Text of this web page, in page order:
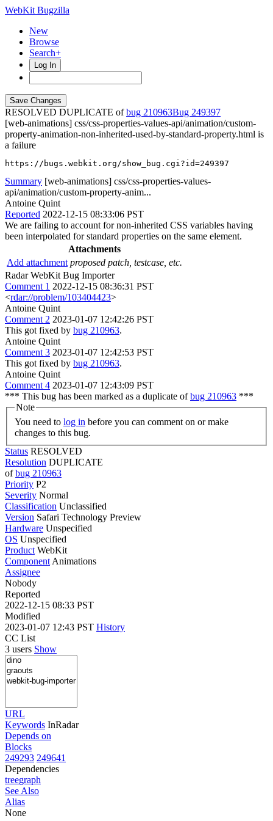
WebKit Bugzilla
New
Browse
Search+
Log In
RESOLVED DUPLICATE ofbug 210963
249397
[web-animations] css/css-properties-values-api/animation/custom-
property-animation-non-inherited-used-by-standard-property.html is
a failure
https://bugs.webkit.org/show_bug.cgi?id=249397
Summary [web-animations] css/css-properties-values-
api/animation/custom-property-anim...
Antoine Quint
Reported 2022-12-15 08:33:06 PST
We are failing to account for non-inherited CSS variables having
been interpolated for standard properties on the same element.
Attachments
Add attachment proposed patch, testcase, etc.
Radar WebKit Bug Importer
Comment 1 2022-12-15 08:36:31 PST
<rdar://problem/103404423>
Antoine Quint
Comment 2 2023-01-07 12:42:26 PST
This got fixed by bug 210963.
Antoine Quint
Comment 3 2023-01-07 12:42:53 PST
This got fixed by bug 210963.
Antoine Quint
Comment 4 2023-01-07 12:43:09 PST
*** This bug has been marked as a duplicate ofbug 210963 ***
Note
You need to log in
changes to this bug.
Status RESOLVED
Resolution DUPLICATE
ofbug 210963
Priority P2
Severity Normal
Classification Unclassified
Version Safari Technology Preview
Hardware Unspecified
OS Unspecified
Product WebKit
Component Animations
Assignee
Nobody
Reported
2022-12-15 08:33 PST
Modified
2023-01-07 12:43 PST History
CC List
3 users Show
URL
Keywords InRadar
Depends on
Blocks
249293 249641
Dependencies
treegraph
See Also
Alias
None